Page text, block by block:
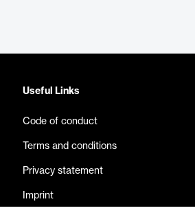
Useful Links
Code of conduct
Terms and conditions
Privacy statement
Imprint